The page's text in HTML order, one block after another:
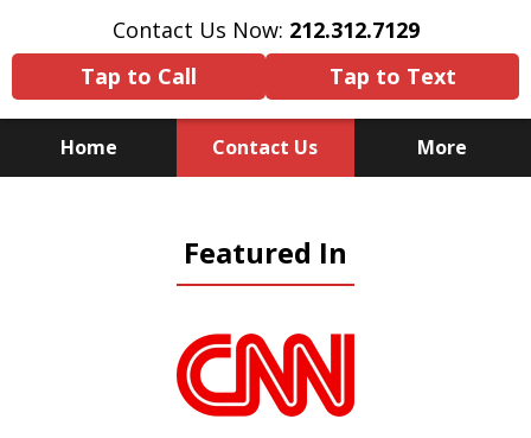
Contact Us Now: 212.312.7129
Tap to Call
Tap to Text
Home Contact Us More
Substitute for Experience,
Knowledge & Advocacy
Featured In